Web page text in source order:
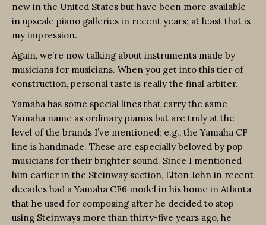
new in the United States but have been more available
in upscale piano galleries in recent years; at least that is
my impression.
Again, we’re now talking about instruments made by
musicians for musicians. When you get into this tier of
construction, personal taste is really the final arbiter.
Yamaha has some special lines that carry the same
Yamaha name as ordinary pianos but are truly at the
level of the brands I’ve mentioned; e.g., the Yamaha CF
line is handmade. These are especially beloved by pop
musicians for their brighter sound. Since I mentioned
him earlier in the Steinway section, Elton John in recent
decades had a Yamaha CF6 model in his home in Atlanta
that he used for composing after he decided to stop
using Steinways more than thirty-five years ago, he